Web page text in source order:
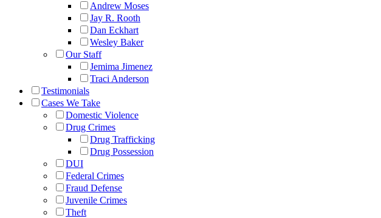
Andrew Moses
Jay R. Rooth
Dan Eckhart
Wesley Baker
Our Staff
Jemima Jimenez
Traci Anderson
Testimonials
Cases We Take
Domestic Violence
Drug Crimes
Drug Trafficking
Drug Possession
DUI
Federal Crimes
Fraud Defense
Juvenile Crimes
Theft